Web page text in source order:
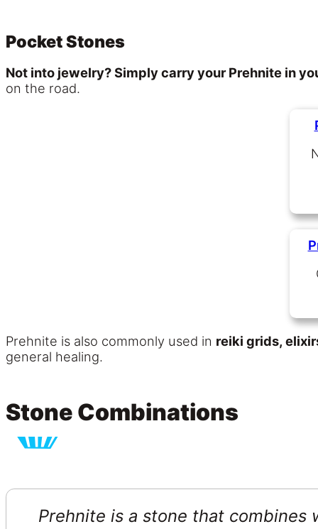
Pocket Stones
Not into jewelry? Simply carry your Prehnite in
on the road.
Prehnite is also commonly used in reiki grids,
general healing.
Stone Combinations
Prehnite is a stone that combines